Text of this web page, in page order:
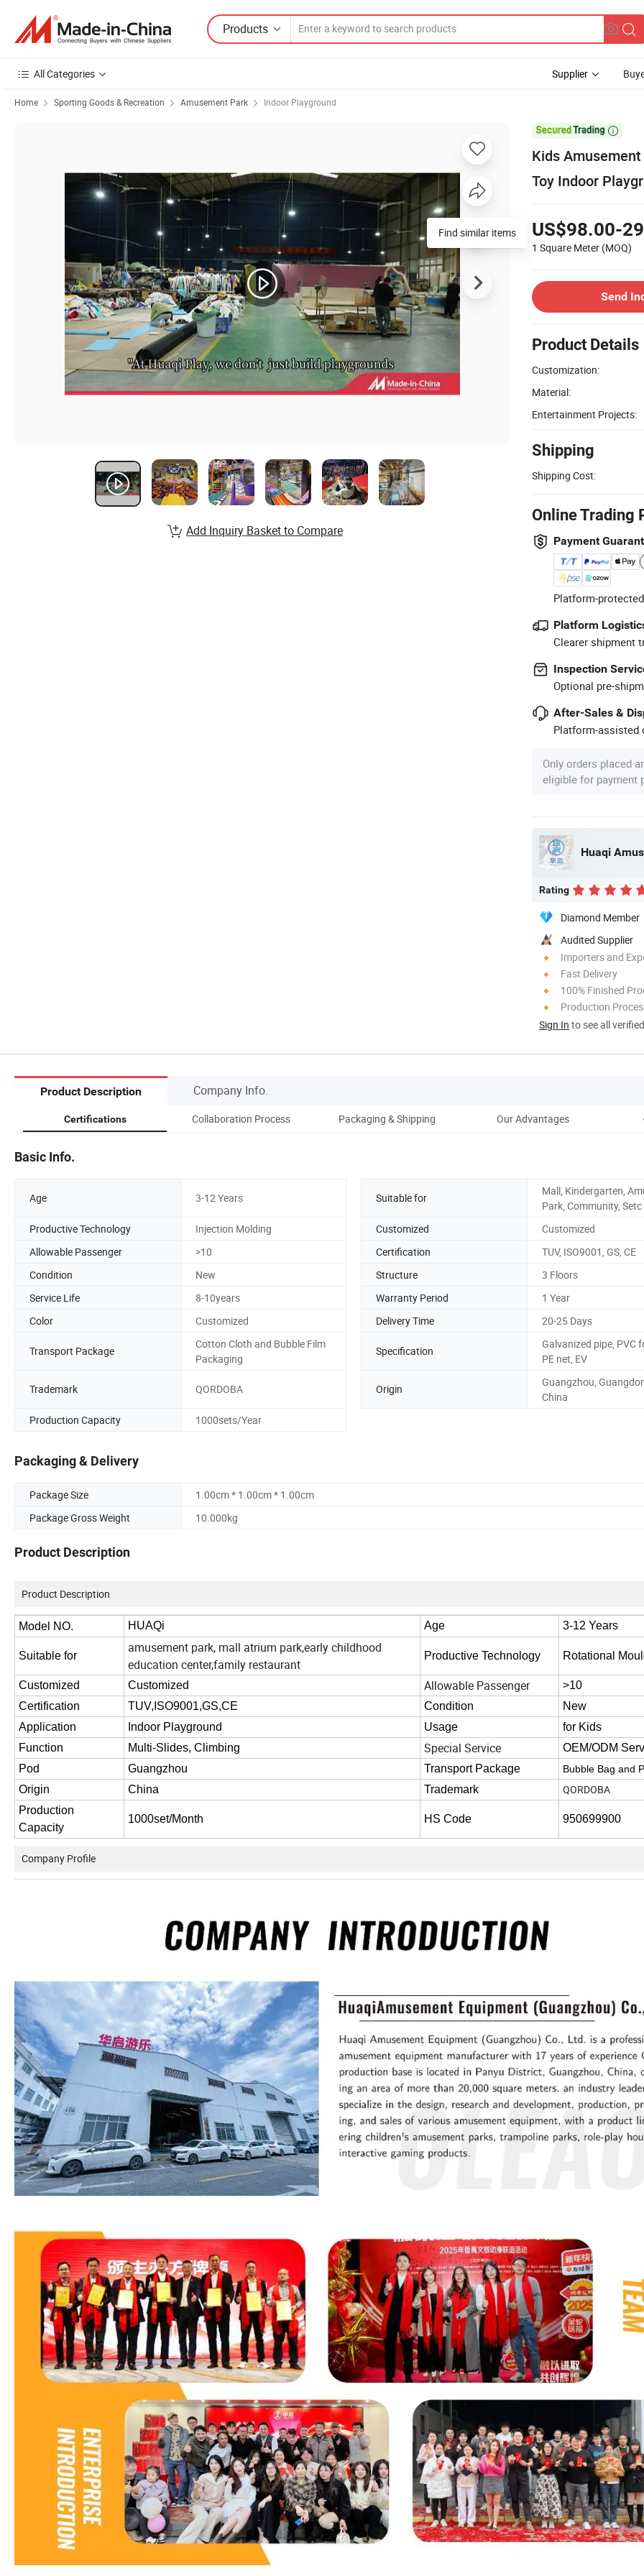
Products
All Categories Supplier
Home Sporting Goods & Recreation Amusement Park Indoor Playground

Kids
Toy Indoor
US$98.00-
1 Square Meter (MOQ)
Send
Product Details
Customization:
Material:
Entertainment Projects:
Shipping
Shipping Cost:
Online Trading
Payment
Platform-
Platform
Clearer shipment
Inspection
Optional pre-
After-Sales &
Platform-assisted
Only orders placed
eligible for payment
Rating
Diamond Member
Audited Supplier
Importers and
Fast Delivery
100% Finished
Production
Sign In to see all
Find similar items
Add Inquiry Basket to Compare
Product Description Company Info.
Certifications Collaboration Process Packaging & Shipping Our Advantages
Basic Info.
Age 3-12 Years Suitable for
Mall, Kindergarten,
Park, Community, Setc
Productive Technology
Injection Molding Customized
Customized
Allowable Passenger
>10 Certification
TUV, ISO9001, GS, CE
Condition
New Structure
3 Floors
Service Life
8-10years Warranty Period
1 Year
Color
Customized Delivery Time 20-25 Days
Transport Package
Cotton Cloth and Bubble Film
Packaging
Specification
Galvanized pipe, PVC
PE net, EV
Trademark QORDOBA Origin
Guangzhou,
China
Production Capacity
1000sets/Year
Packaging & Delivery
Package Size
1.00cm * 1.00cm * 1.00cm
Package Gross Weight
10.000kg
Product Description
Product Description
Model NO. HUAQi Age 3-12 Years
Suitable for
amusement park, mall atrium park,early childhood
education center,family restaurant
Productive Technology Rotational
Customized Customized Allowable Passenger
>10
Certification
TUV,ISO9001,GS,CE Condition
New
Application
Indoor Playground Usage
for Kids
Function
Multi-Slides, Climbing Special Service
OEM/ODM
Pod
Guangzhou Transport Package Bubble Bag and
Origin China Trademark QORDOBA
Production
Capacity
1000set/Month HS Code 950699900
Company Profile